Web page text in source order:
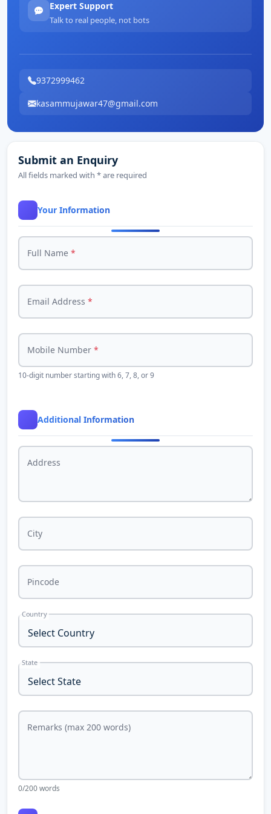
Expert Support
Talk to real people, not bots
9372999462
kasammujawar47@gmail.com
Submit an Enquiry
All fields marked with * are required
Your Information
Full Name *
Email Address *
Mobile Number *
10-digit number starting with 6, 7, 8, or 9
Additional Information
Address
City
Pincode
Country
State
Remarks (max 200 words)
0/200 words